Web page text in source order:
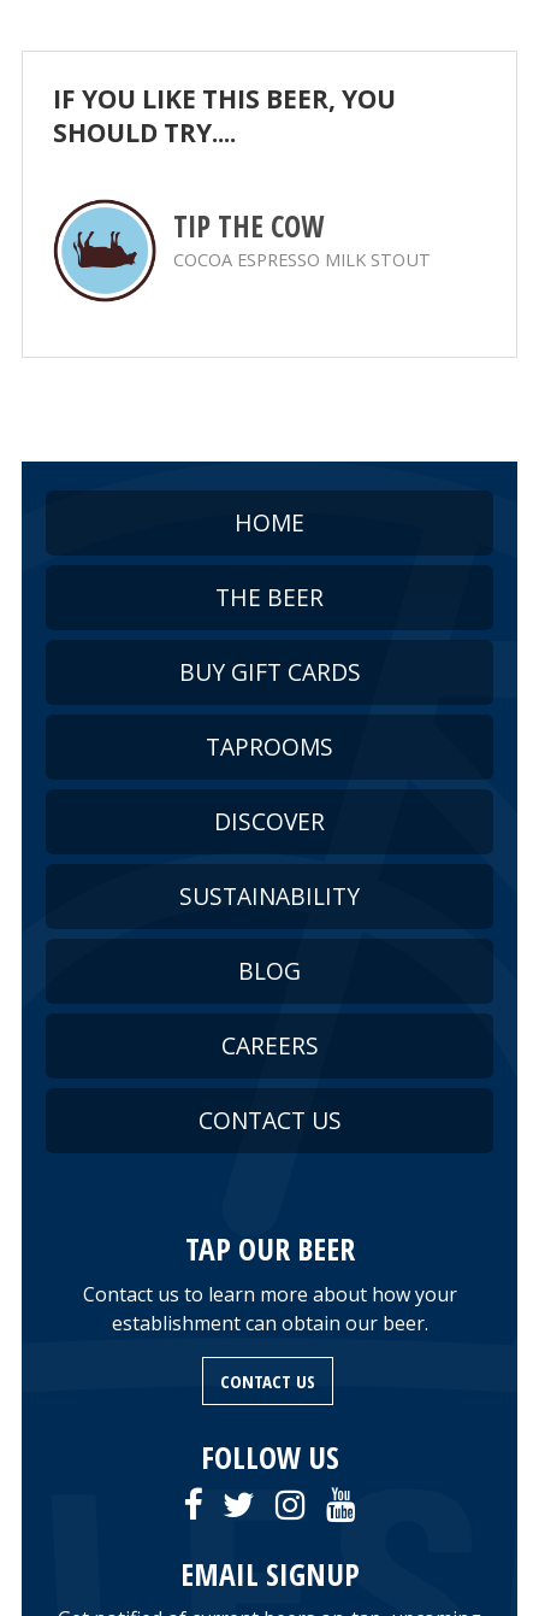
IF YOU LIKE THIS BEER, YOU
SHOULD TRY....
TIP THE COW
COCOA ESPRESSO MILK STOUT
HOME
THE BEER
BUY GIFT CARDS
TAPROOMS
DISCOVER
SUSTAINABILITY
BLOG
CAREERS
CONTACT US
TAP OUR BEER
Contact us to learn more about how your
establishment can obtain our beer.
CONTACT US
FOLLOW US
EMAIL SIGNUP